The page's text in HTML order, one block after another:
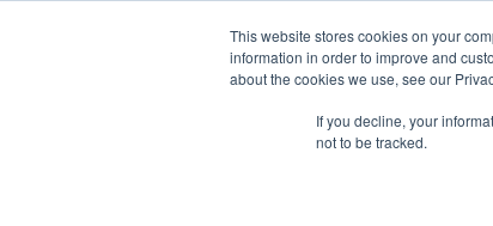
This website stores cookies on your
information in order to improve and
about the cookies we use, see our
If you decline, your
not to be tracked.